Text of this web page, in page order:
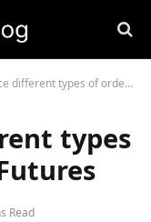
types of orders in MEXC Futures
types
Read